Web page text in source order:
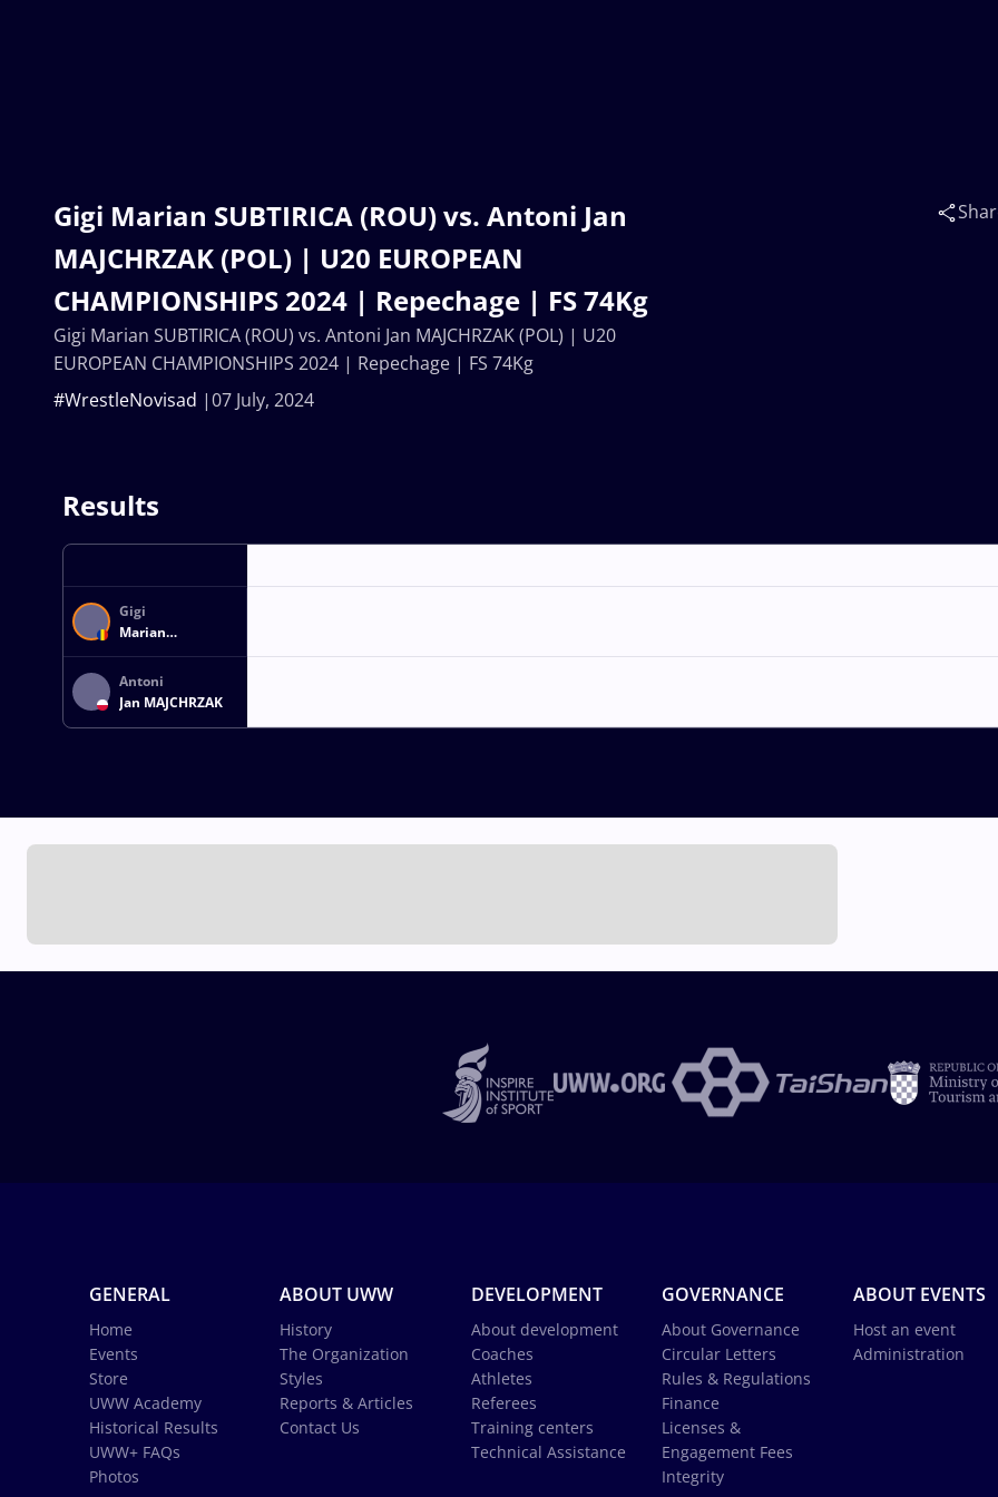
Gigi Marian SUBTIRICA (ROU) vs. Antoni Jan
MAJCHRZAK (POL) | U20 EUROPEAN
CHAMPIONSHIPS 2024 | Repechage | FS 74Kg
07 July, 2024
#WrestleNovisad
Gigi Marian SUBTIRICA (ROU) vs. Antoni Jan MAJCHRZAK (POL) | U20
EUROPEAN CHAMPIONSHIPS 2024 | Repechage | FS 74Kg
Results
Gigi
Marian
SUBTIRICA
Antoni
Jan MAJCHRZAK
GENERAL
Home
Events
Store
UWW Academy
Historical Results
UWW+ FAQs
Photos
ABOUT UWW
History
The Organization
Styles
Reports & Articles
Contact Us
DEVELOPMENT
About development
Coaches
Athletes
Referees
Training centers
Technical Assistance
GOVERNANCE
About Governance
Circular Letters
Rules & Regulations
Finance
Licenses &
Engagement Fees
Integrity
ABOUT EVENTS
Host an event
Administration